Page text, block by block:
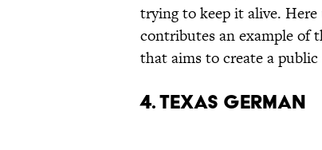
trying to keep it alive.
contributes an example of
that aims to create a
4. TEXAS GERMAN